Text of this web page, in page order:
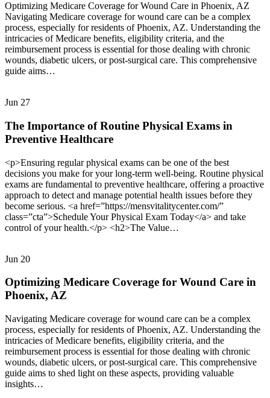
Optimizing Medicare Coverage for Wound Care in Phoenix, AZ
Navigating Medicare coverage for wound care can be a complex
process, especially for residents of Phoenix, AZ. Understanding the
intricacies of Medicare benefits, eligibility criteria, and the
reimbursement process is essential for those dealing with chronic
wounds, diabetic ulcers, or post-surgical care. This comprehensive
guide aims…
Jun 27
The Importance of Routine Physical Exams in
Preventive Healthcare
<p>Ensuring regular physical exams can be one of the best
decisions you make for your long-term well-being. Routine physical
exams are fundamental to preventive healthcare, offering a proactive
approach to detect and manage potential health issues before they
become serious. <a href=”https://mensvitalitycenter.com/”
class=”cta”>Schedule Your Physical Exam Today</a> and take
control of your health.</p> <h2>The Value…
Jun 20
Optimizing Medicare Coverage for Wound Care in
Phoenix, AZ
Navigating Medicare coverage for wound care can be a complex
process, especially for residents of Phoenix, AZ. Understanding the
intricacies of Medicare benefits, eligibility criteria, and the
reimbursement process is essential for those dealing with chronic
wounds, diabetic ulcers, or post-surgical care. This comprehensive
guide aims to shed light on these aspects, providing valuable
insights…